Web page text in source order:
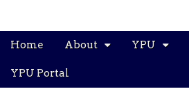
Main
Skip
content
Home About YPU
YPU Portal